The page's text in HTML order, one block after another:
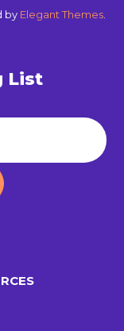
by Elegant Themes.
List